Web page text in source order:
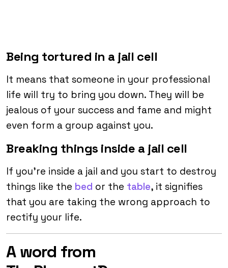
Being tortured in a jail cell
It means that someone in your professional
life will try to bring you down. They will be
jealous of your success and fame and might
even form a group against you.
Breaking things inside a jail cell
If you’re inside a jail and you start to destroy
things like the bed or the table, it signifies
that you are taking the wrong approach to
rectify your life.
A word from